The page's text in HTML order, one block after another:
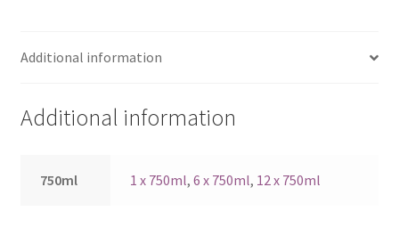
Additional information
Additional information
750ml 1 x 750ml,6 x 750ml, 12 x 750ml